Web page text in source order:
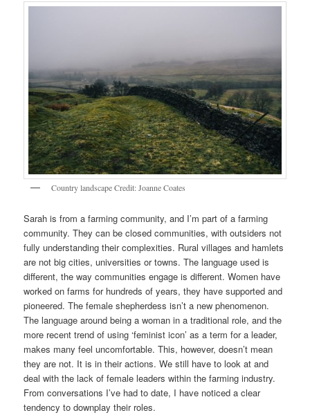
Country landscape Credit: Joanne Coates
Sarah is from a farming community, and I’m part of a farming
community. They can be closed communities, with outsiders not
fully understanding their complexities. Rural villages and hamlets
are not big cities, universities or towns. The language used is
different, the way communities engage is different. Women have
worked on farms for hundreds of years, they have supported and
pioneered. The female shepherdess isn’t a new phenomenon.
The language around being a woman in a traditional role, and the
more recent trend of using ‘feminist icon’ as a term for a leader,
makes many feel uncomfortable. This, however, doesn’t mean
they are not. It is in their actions. We still have to look at and
deal with the lack of female leaders within the farming industry.
From conversations I’ve had to date, I have noticed a clear
tendency to downplay their roles.